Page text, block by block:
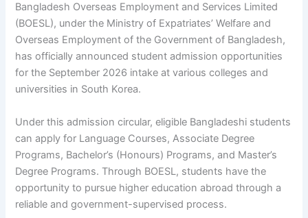
Bangladesh Overseas Employment and Services Limited
(BOESL), under the Ministry of Expatriates’ Welfare and
Overseas Employment of the Government of Bangladesh,
has officially announced student admission opportunities
for the September 2026 intake at various colleges and
universities in South Korea.
Under this admission circular, eligible Bangladeshi students
can apply for Language Courses, Associate Degree
Programs, Bachelor’s (Honours) Programs, and Master’s
Degree Programs. Through BOESL, students have the
opportunity to pursue higher education abroad through a
reliable and government-supervised process.